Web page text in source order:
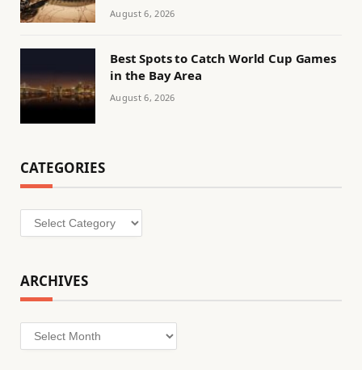
August 6, 2026
Best Spots to Catch World Cup Games
in the Bay Area
August 6, 2026
CATEGORIES
Categories
ARCHIVES
Archives